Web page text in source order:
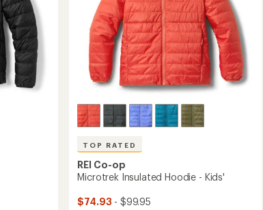
TOP RATED
REI Co-op
Microtrek Insulated Hoodie - Kids'
$74.93 - $99.95